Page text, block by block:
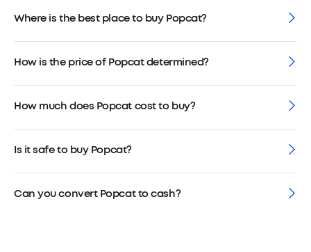
Where is the best place to buy Popcat?
How is the price of Popcat determined?
How much does Popcat cost to buy?
Is it safe to buy Popcat?
Can you convert Popcat to cash?